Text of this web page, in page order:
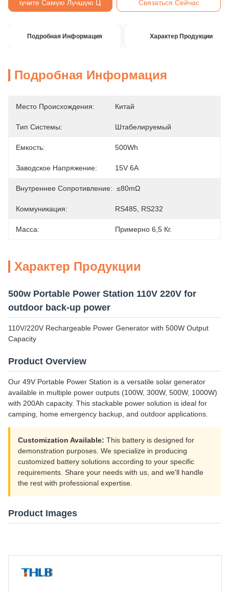
Получите Самую Лучшую Цену
Связаться Сейчас
Подробная Информация Характер Продукции
Подробная Информация
Место Происхождения: Китай
Тип Системы: Штабелируемый
Емкость: 500Wh
Заводское Напряжение: 15V 6A
Внутреннее Сопротивление: ≤80mΩ
Коммуникация: RS485, RS232
Масса: Примерно 6,5 Кг.
Характер Продукции
500w Portable Power Station 110V 220V for
outdoor back-up power
110V/220V Rechargeable Power Generator with 500W Output
Capacity
Product Overview
Our 49V Portable Power Station is a versatile solar generator
available in multiple power outputs (100W, 300W, 500W, 1000W)
with 200Ah capacity. This stackable power solution is ideal for
camping, home emergency backup, and outdoor applications.
Customization Available: This battery is designed for
demonstration purposes. We specialize in producing
customized battery solutions according to your specific
requirements. Share your needs with us, and we'll handle
the rest with professional expertise.
Product Images